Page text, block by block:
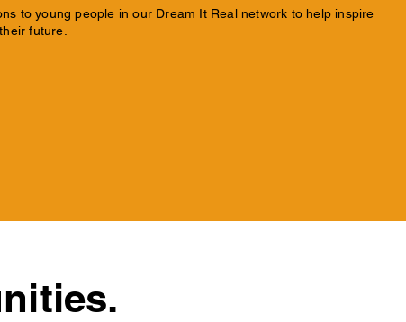
to young people in our Dream It Real network to help inspire
future.